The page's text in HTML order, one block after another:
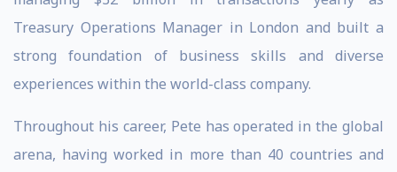
Treasury Operations Manager in London and built a
strong foundation of business skills and diverse
experiences within the world-class company.
Throughout his career, Pete has operated in the global
arena, having worked in more than 40 countries and